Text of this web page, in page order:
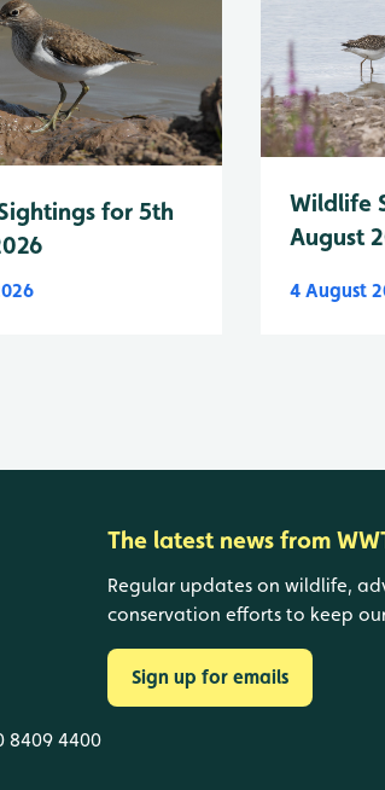
for 5th
Wildlife
August
4 August
8409 4400
The latest news from
Regular updates on wildlife,
conservation efforts to keep
Sign up for emails